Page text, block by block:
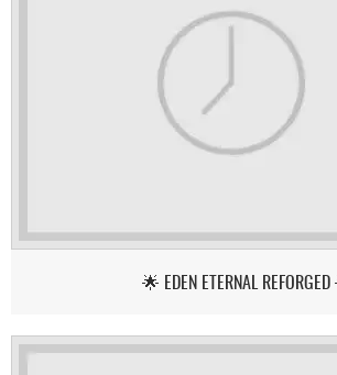
🌟 EDEN ETERNAL